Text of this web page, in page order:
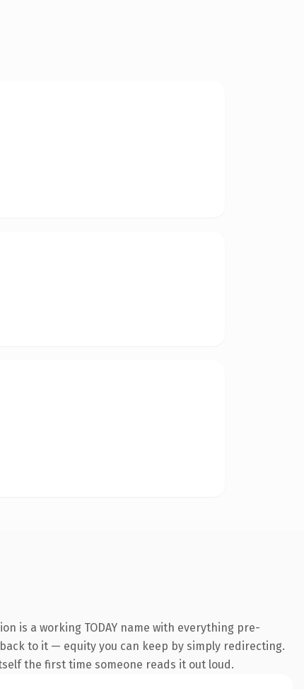
is a working TODAY name with everything pre-
to it — equity you can keep by simply redirecting.
the first time someone reads it out loud.